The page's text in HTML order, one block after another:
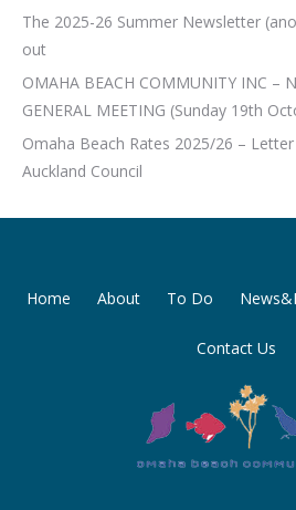
The 2025-26 Summer Newsletter
out
OMAHA BEACH COMMUNITY INC –
GENERAL MEETING (Sunday 19th
Omaha Beach Rates 2025/26 –
Auckland Council
Home About To Do
Contact Us